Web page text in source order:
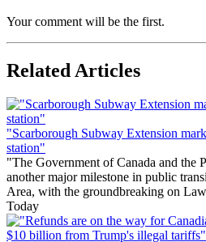
Your comment will be the first.
Related Articles
"Scarborough Subway Extension
station"
"The Government of Canada and the
another major milestone in public
Area, with the groundbreaking on
Today